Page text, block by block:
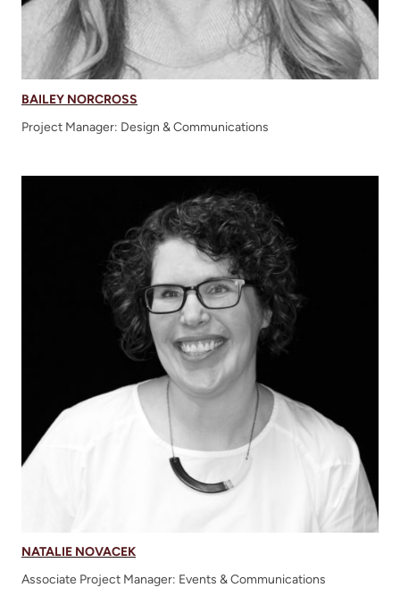
BAILEY NORCROSS
Project Manager: Design & Communications
NATALIE NOVACEK
Associate Project Manager: Events & Communications